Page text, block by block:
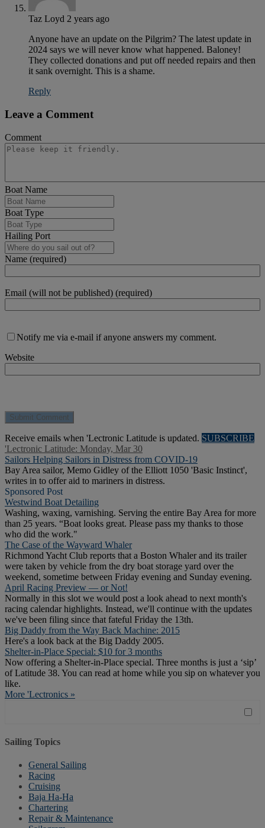
Taz Loyd 2 years ago
Anyone have an update on the Pilgrim? The latest update in
2024 says we will never know what happened. Baloney!
They collected donations and put off needed repairs and then
it sank overnight. This is a shame.
Reply
Leave a Comment
Comment
Boat Name
Boat Type
Hailing Port
Name (required)
Email (will not be published) (required)
Notify me via e-mail if anyone answers my comment.
Website
Receive emails when 'Lectronic Latitude is updated. SUBSCRIBE
'Lectronic Latitude: Monday, Mar 30
Sailors Helping Sailors in Distress from COVID-19
Bay Area sailor, Memo Gidley of the Elliott 1050 'Basic Instinct',
writes in to offer aid to mariners in distress.
Sponsored Post
Westwind Boat Detailing
Washing, waxing, varnishing. Serving the entire Bay Area for more
than 25 years. “Boat looks great. Please pass my thanks to those
who did the work."
The Case of the Wayward Whaler
Richmond Yacht Club reports that a Boston Whaler and its trailer
were taken by vehicle from the dry boat storage yard over the
weekend, sometime between Friday evening and Sunday evening.
April Racing Preview — or Not!
Normally in this slot we would post a look ahead to next month's
racing calendar highlights. Instead, we'll continue with the updates
we've been filing since that fateful Friday the 13th.
Big Daddy from the Way Back Machine: 2015
Here's a look back at the Big Daddy 2005.
Shelter-in-Place Special: $10 for 3 months
Now offering a Shelter-in-Place special. Three months is just a ‘sip’
of Latitude 38. You can read at home while you sip on whatever you
like.
More 'Lectronics »
Sailing Topics
General Sailing
Racing
Cruising
Baja Ha-Ha
Chartering
Repair & Maintenance